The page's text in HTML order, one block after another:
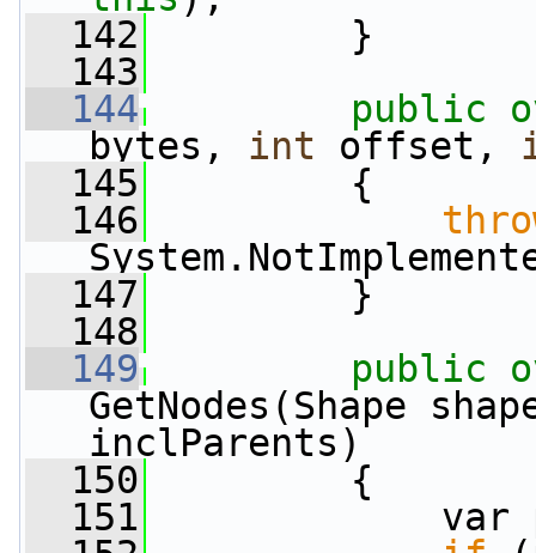
  142
}
  143
  144
public
bytes, int offset,
  145
{
  146
  147
}
  148
  149
public
GetNodes(Shape
inclParents)
  150
{
  151
var point =